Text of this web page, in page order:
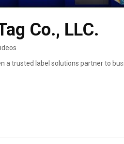
Co., LLC.
a trusted label solutions partner to